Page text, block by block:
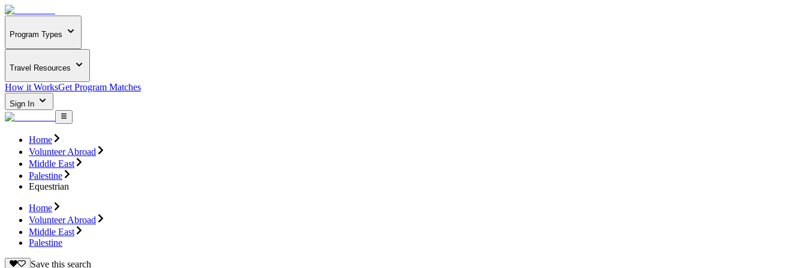
Program Types
Travel Resources
How it WorksGet Program Matches
Sign In
Home
Volunteer Abroad
Middle East
Palestine
Equestrian
Home
Volunteer Abroad
Middle East
Palestine
Save this search